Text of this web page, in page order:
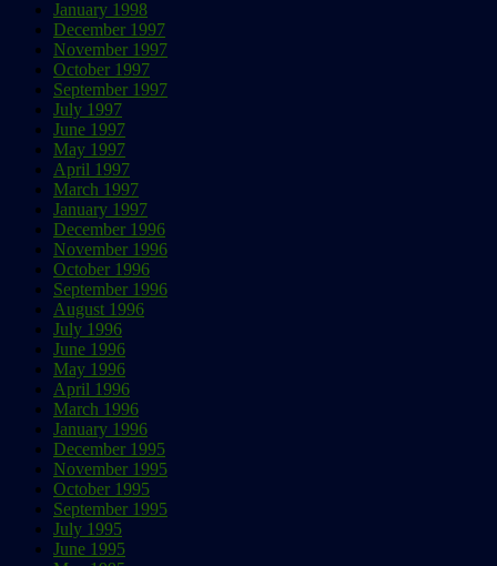
January 1998
December 1997
November 1997
October 1997
September 1997
July 1997
June 1997
May 1997
April 1997
March 1997
January 1997
December 1996
November 1996
October 1996
September 1996
August 1996
July 1996
June 1996
May 1996
April 1996
March 1996
January 1996
December 1995
November 1995
October 1995
September 1995
July 1995
June 1995